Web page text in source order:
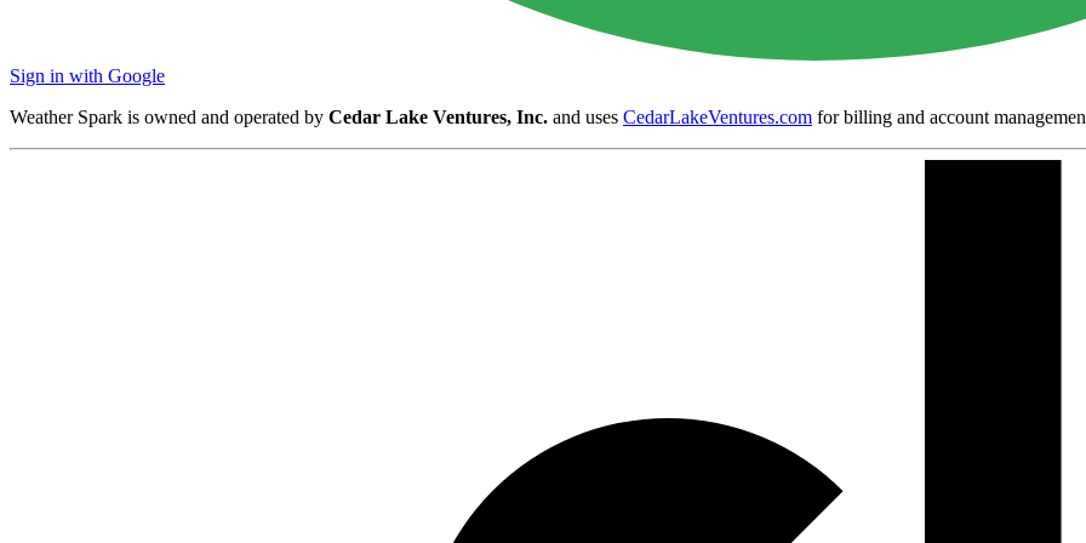
Sign in with Google
Weather Spark is owned and operated by Cedar Lake Ventures, Inc. and uses CedarLakeVentures.com for billing and account